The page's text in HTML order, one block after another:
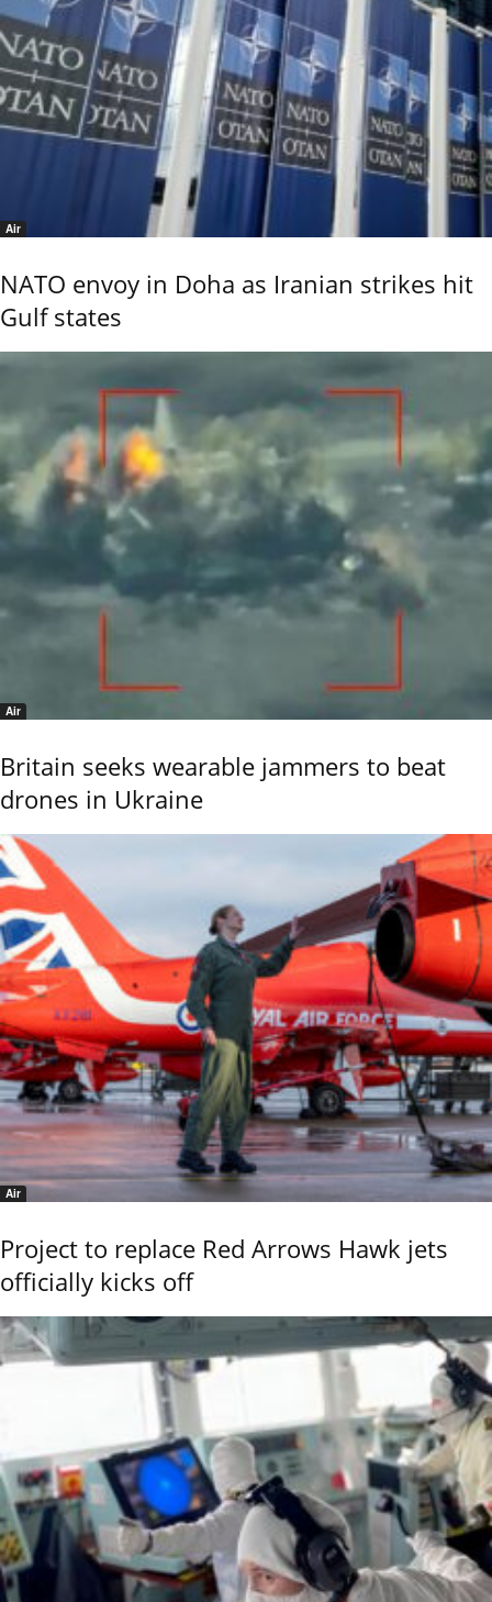
Air
NATO envoy in Doha as Iranian strikes hit
Gulf states
Air
Britain seeks wearable jammers to beat
drones in Ukraine
Air
Project to replace Red Arrows Hawk jets
officially kicks off